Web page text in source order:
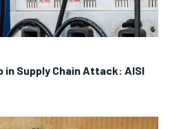
in Supply Chain Attack: AISI